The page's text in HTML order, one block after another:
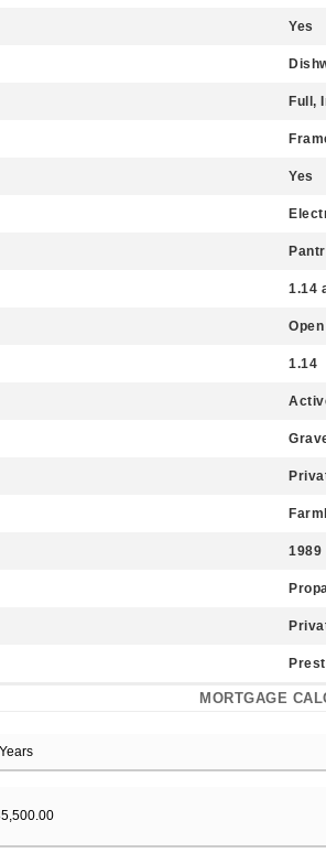
Yes
Full,
Yes
1.14
1.14
1989
MORTGAGE